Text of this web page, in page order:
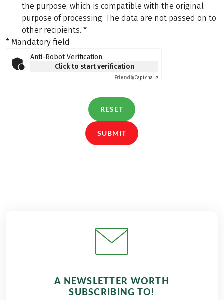
the purpose, which is compatible with the original
purpose of processing. The data are not passed on to
other recipients. *
* Mandatory field
Anti-Robot Verification
Click to start verification
FriendlyCaptcha ⇗
RESET
SUBMIT
A NEWSLETTER WORTH
SUBSCRIBING TO!